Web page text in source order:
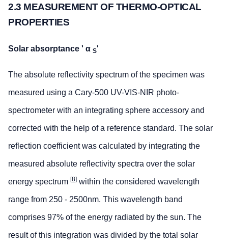
2.3 MEASUREMENT OF THERMO-OPTICAL
PROPERTIES
Solar absorptance ' α S'
The absolute reflectivity spectrum of the specimen was
measured using a Cary-500 UV-VIS-NIR photo-
spectrometer with an integrating sphere accessory and
corrected with the help of a reference standard. The solar
reflection coefficient was calculated by integrating the
measured absolute reflectivity spectra over the solar
energy spectrum [8] within the considered wavelength
range from 250 - 2500nm. This wavelength band
comprises 97% of the energy radiated by the sun. The
result of this integration was divided by the total solar